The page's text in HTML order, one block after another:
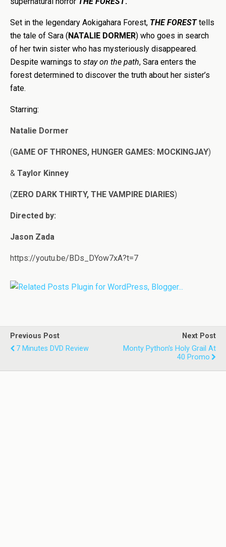
Set in the legendary Aokigahara Forest, THE FORESTtells
the tale of Sara (NATALIE DORMER) who goes in search
of her twin sister who has mysteriously disappeared.
Despite warnings to stay on the path, Sara enters the
forest determined to discover the truth about her sister’s
fate.
Starring:
Natalie Dormer
(GAME OF THRONES, HUNGER GAMES: MOCKINGJAY)
& Taylor Kinney
(ZERO DARK THIRTY, THE VAMPIRE DIARIES)
Directed by:
Jason Zada
https://youtu.be/BDs_DYow7xA?t=7
Previous Post
7 Minutes DVD Review
Next Post
Monty Python's Holy Grail At
40 Promo